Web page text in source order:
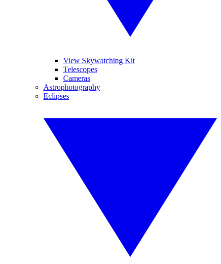
View Skywatching Kit
Telescopes
Cameras
Astrophotography
Eclipses